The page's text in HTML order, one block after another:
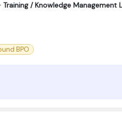
/ Knowledge Management
BPO